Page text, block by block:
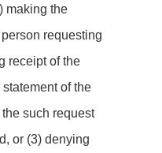
making the
requesting
receipt of the
of the
such request
or (3) denying